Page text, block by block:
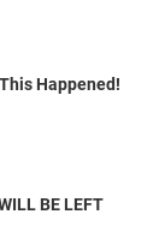
Happened!
BE LEFT